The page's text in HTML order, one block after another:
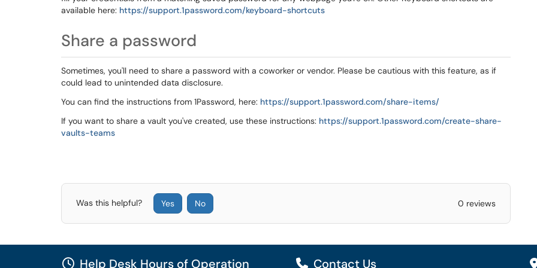
available here: https://support.1password.com/keyboard-shortcuts
Share a password
Sometimes, you'll need to share a password with a coworker or vendor. Please be cautious with this feature, as if
could lead to unintended data disclosure.
You can find the instructions from 1Password, here: https://support.1password.com/share-items/
If you want to share a vault you've created, use these instructions: https://support.1password.com/create-share-
vaults-teams
Was this helpful? Yes No 0 reviews
Help Desk Hours of Operation Contact Us